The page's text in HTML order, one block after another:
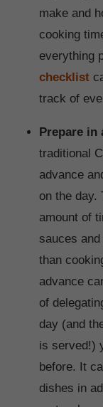
make and
cooking
everything
checklist
track of
Prepare in
traditional
advance
on the day.
amount of
sauces
than
advance
of
day (and
is served!)
before. It
dishes in